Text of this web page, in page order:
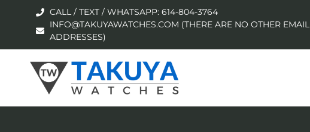
CALL / TEXT / WHATSAPP: 614-804-3764
INFO@TAKUYAWATCHES.COM (THERE ARE NO OTHER EMAIL
ADDRESSES)